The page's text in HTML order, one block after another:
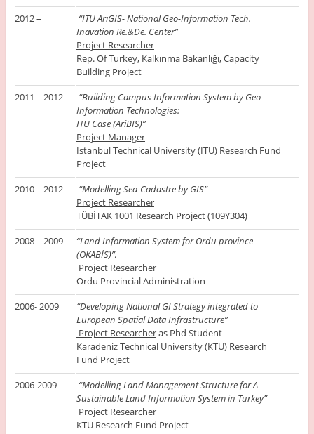
2012 –
“ITU ArıGIS- National Geo-Information Tech.
Inavation Re.&De. Center”
Project Researcher
Rep. Of Turkey, Kalkınma Bakanlığı, Capacity
Building Project
2011 – 2012
“Building Campus Information System by Geo-
Information Technologies:
ITU Case (AriBIS)”
Project Manager
Istanbul Technical University (ITU) Research Fund
Project
2010 – 2012
“Modelling Sea-Cadastre by GIS”
Project Researcher
TÜBİTAK 1001 Research Project (109Y304)
2008 – 2009
“Land Information System for Ordu province
(OKABİS)”,
Project Researcher
Ordu Provincial Administration
2006- 2009
“Developing National GI Strategy integrated to
European Spatial Data Infrastructure”
Project Researcheras Phd Student
Karadeniz Technical University (KTU) Research
Fund Project
2006-2009
“Modelling Land Management Structure for A
Sustainable Land Information System in Turkey”
Project Researcher
KTU Research Fund Project